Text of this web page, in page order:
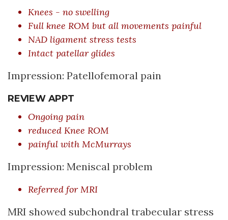
Knees - no swelling
Full knee ROM but all movements painful
NAD ligament stress tests
Intact patellar glides
Impression: Patellofemoral pain
REVIEW APPT
Ongoing pain
reduced Knee ROM
painful with McMurrays
Impression: Meniscal problem
Referred for MRI
MRI showed subchondral trabecular stress